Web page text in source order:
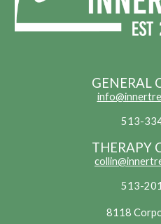
GENERAL
513-
THERAPY
513-
8118